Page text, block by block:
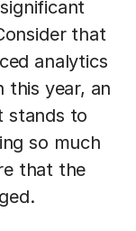
that
analytics
this year, an
stands to
so much
that the